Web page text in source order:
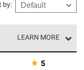
by:
LEARN MORE
Contractors
and meet strict
★ 5